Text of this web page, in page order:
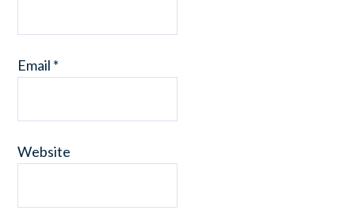
Email *
Website